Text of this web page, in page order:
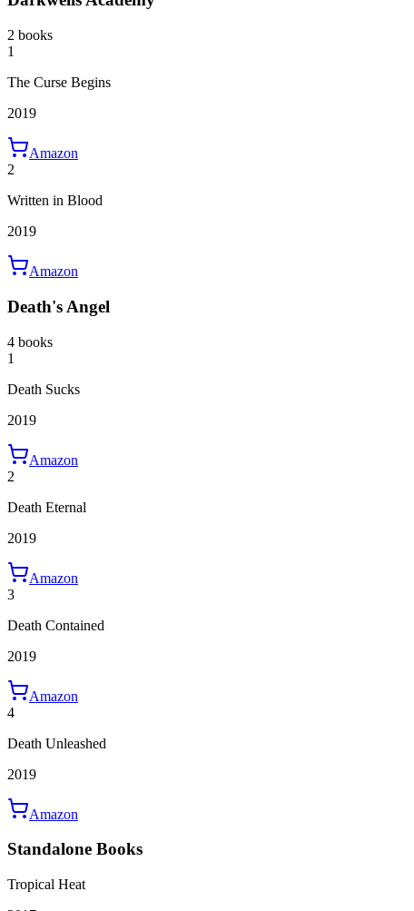
2 books
1
The Curse Begins
2019
Amazon
2
Written in Blood
2019
Amazon
Death's Angel
4 books
1
Death Sucks
2019
Amazon
2
Death Eternal
2019
Amazon
3
Death Contained
2019
Amazon
4
Death Unleashed
2019
Amazon
Standalone Books
Tropical Heat